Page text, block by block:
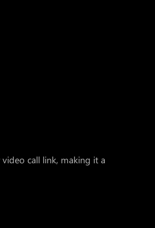
call link, making it a